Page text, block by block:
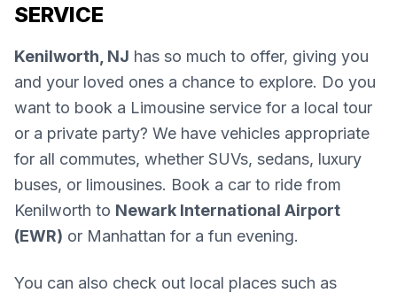
SERVICE
Kenilworth, NJ has so much to offer, giving you
and your loved ones a chance to explore. Do you
want to book a Limousine service for a local tour
or a private party? We have vehicles appropriate
for all commutes, whether SUVs, sedans, luxury
buses, or limousines. Book a car to ride from
Kenilworth to Newark International Airport
(EWR) or Manhattan for a fun evening.
You can also check out local places such as